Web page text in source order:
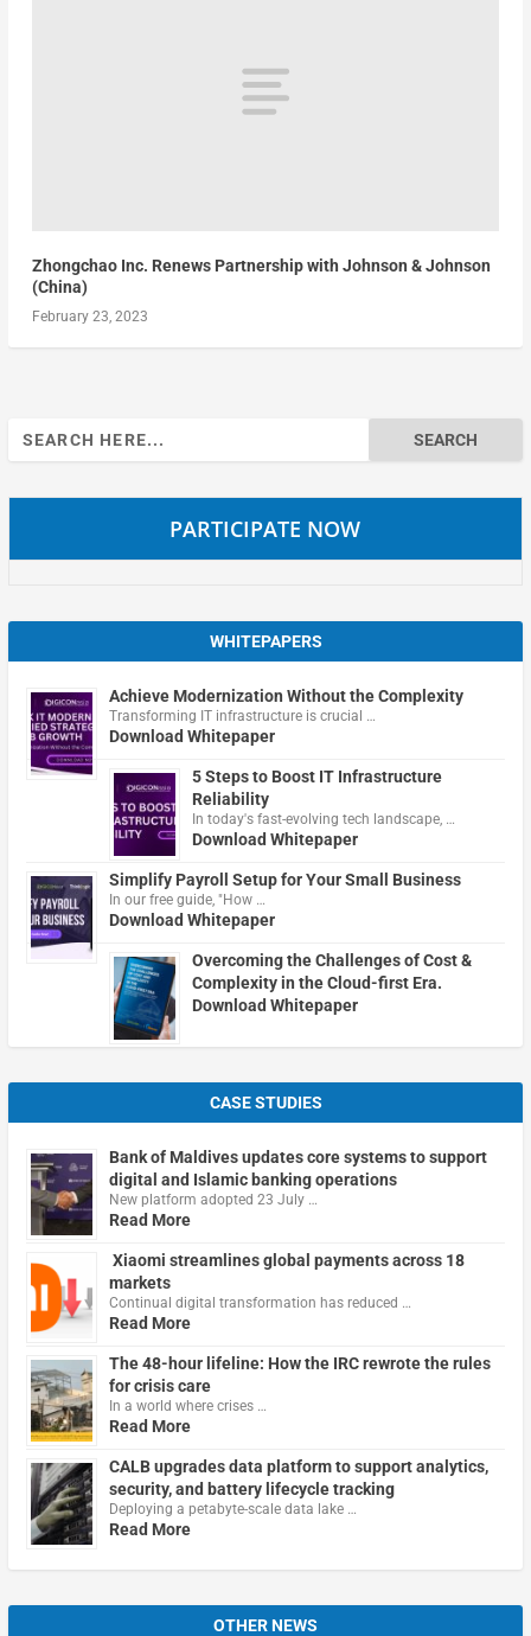
Zhongchao Inc. Renews Partnership with Johnson & Johnson
(China)
February 23, 2023
Search
for:
PARTICIPATE NOW
WHITEPAPERS
Achieve Modernization Without the Complexity
Transforming IT infrastructure is crucial …
Download Whitepaper
5 Steps to Boost IT Infrastructure
Reliability
In today's fast-evolving tech landscape, …
Download Whitepaper
Simplify Payroll Setup for Your Small Business
In our free guide, "How …
Download Whitepaper
Overcoming the Challenges of Cost &
Complexity in the Cloud-first Era.
Download Whitepaper
CASE STUDIES
Bank of Maldives updates core systems to support
digital and Islamic banking operations
New platform adopted 23 July …
Read More
Xiaomi streamlines global payments across 18
markets
Continual digital transformation has reduced …
Read More
The 48-hour lifeline: How the IRC rewrote the rules
for crisis care
In a world where crises …
Read More
CALB upgrades data platform to support analytics,
security, and battery lifecycle tracking
Deploying a petabyte-scale data lake …
Read More
OTHER NEWS